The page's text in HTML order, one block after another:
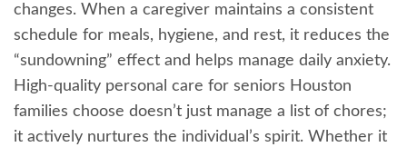
changes. When a caregiver maintains a consistent
schedule for meals, hygiene, and rest, it reduces the
“sundowning” effect and helps manage daily anxiety.
High-quality personal care for seniors Houston
families choose doesn’t just manage a list of chores;
it actively nurtures the individual’s spirit. Whether it